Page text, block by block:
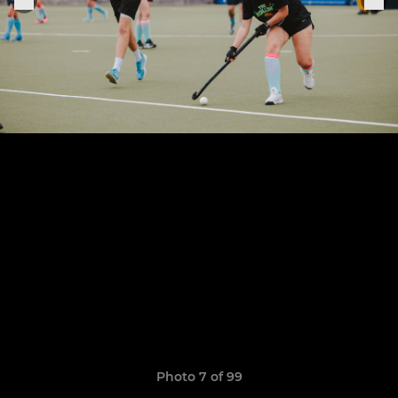
Photo 7 of 99